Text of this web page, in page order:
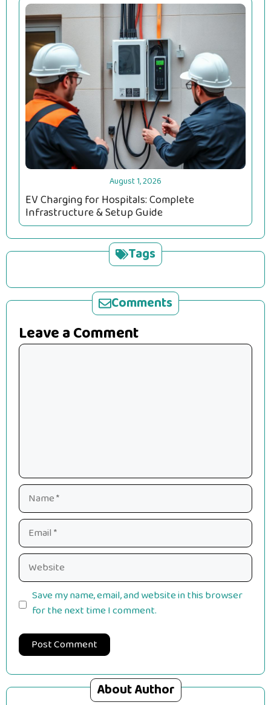
August 1, 2026
EV Charging for Hospitals: Complete
Infrastructure & Setup Guide
Tags
Comments
Leave a Comment
Comment
Name
Email
Website
Save my name, email, and website in this browser
for the next time I comment.
About Author